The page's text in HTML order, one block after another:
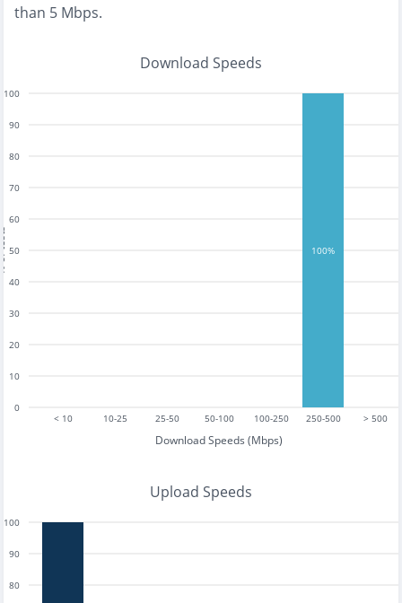
than 5 Mbps.
Download Speeds
< 10 10-25 25-50 50-100 100-250 250-500 > 500
Download Speeds (Mbps)
0
10
20
30
40
50
60
70
80
90
100
100%
Upload Speeds
80
90
100